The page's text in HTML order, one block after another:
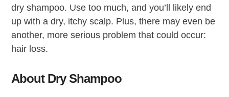
dry shampoo. Use too much, and you’ll likely end
up with a dry, itchy scalp. Plus, there may even be
another, more serious problem that could occur:
hair loss.
About Dry Shampoo